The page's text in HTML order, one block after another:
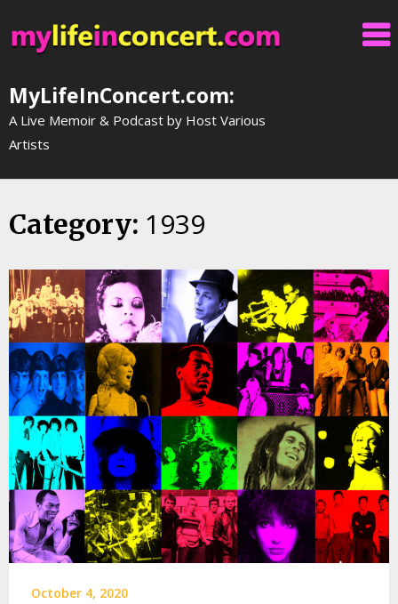
to
content
MyLifeInConcert.com:
A Live Memoir & Podcast by Host Various
Artists
Category: 1939
October 4, 2020